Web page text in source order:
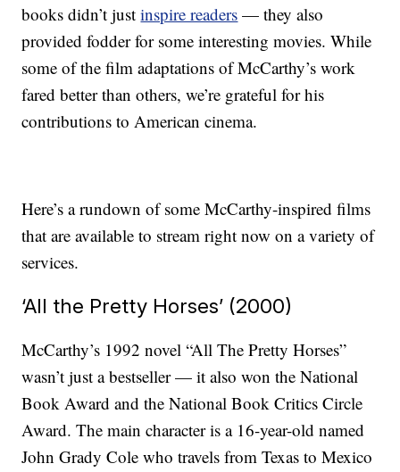
books didn’t justinspire readers — they also
provided fodder for some interesting movies. While
some of the film adaptations of McCarthy’s work
fared better than others, we’re grateful for his
contributions to American cinema.
Here’s a rundown of some McCarthy-inspired films
that are available to stream right now on a variety of
services.
‘All the Pretty Horses’ (2000)
McCarthy’s 1992 novel “All The Pretty Horses”
wasn’t just a bestseller — it also won the National
Book Award and the National Book Critics Circle
Award. The main character is a 16-year-old named
John Grady Cole who travels from Texas to Mexico